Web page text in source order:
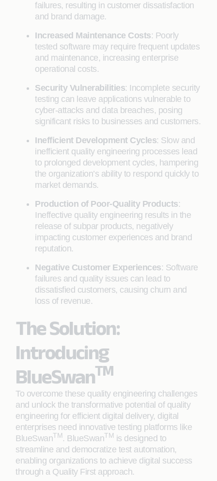
failures, resulting in customer dissatisfaction
and brand damage.
Increased Maintenance Costs: Poorly
tested software may require frequent updates
and maintenance, increasing enterprise
operational costs.
Security Vulnerabilities: Incomplete security
testing can leave applications vulnerable to
cyber-attacks and data breaches, posing
significant risks to businesses and customers.
Inefficient Development Cycles: Slow and
inefficient quality engineering processes lead
to prolonged development cycles, hampering
the organization’s ability to respond quickly to
market demands.
Production of Poor-Quality Products:
Ineffective quality engineering results in the
release of subpar products, negatively
impacting customer experiences and brand
reputation.
Negative Customer Experiences: Software
failures and quality issues can lead to
dissatisfied customers, causing churn and
loss of revenue.
The Solution:
Introducing
BlueSwanTM
To overcome these quality engineering challenges
and unlock the transformative potential of quality
engineering for efficient digital delivery, digital
enterprises need innovative testing platforms like
BlueSwanTM . BlueSwanTM is designed to
streamline and democratize test automation,
enabling organizations to achieve digital success
through a Quality First approach.